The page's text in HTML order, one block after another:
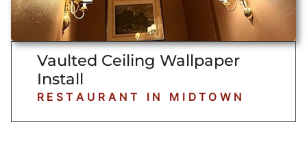
Vaulted Ceiling Wallpaper
Install
RESTAURANT IN MIDTOWN